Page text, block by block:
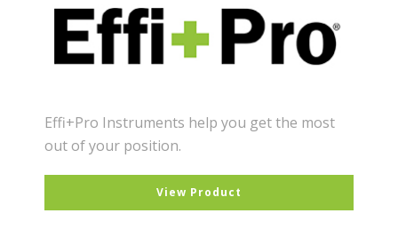
Effi+Pro Instruments help you get the most
out of your position.
View Product